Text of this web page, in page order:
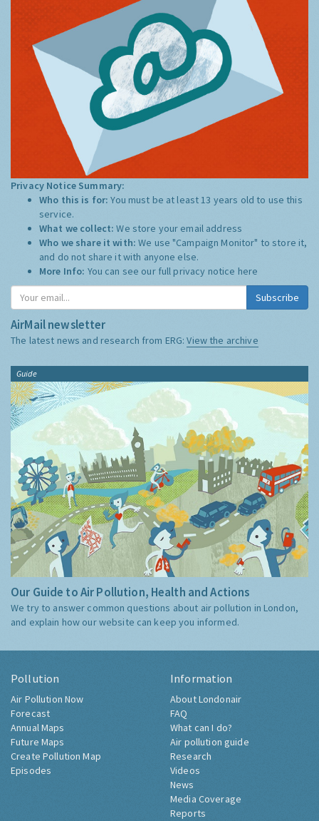
Privacy Notice Summary:
Who this is for:You must be at least 13 years old to use this
service.
What we collect:We store your email address
Who we share it with:We use "Campaign Monitor" to store it,
and do not share it with anyone else.
More Info: You can see our full privacy notice here
Subscribe
AirMail newsletter
The latest news and research from ERG:View the archive
Guide
Our Guide to Air Pollution, Health and Actions
We try to answer common questions about air pollution in London,
and explain how our website can keep you informed.
Pollution
Air Pollution Now
Forecast
Annual Maps
Future Maps
Create Pollution Map
Episodes
Information
About Londonair
FAQ
What can I do?
Air pollution guide
Research
Videos
News
Media Coverage
Reports